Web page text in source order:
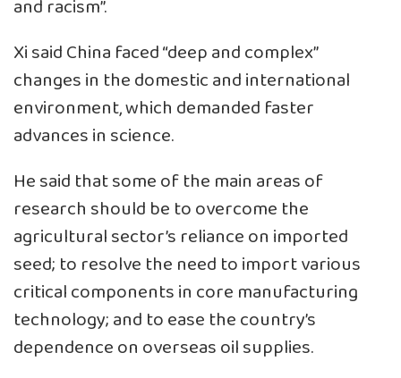
and racism”.
Xi said China faced “deep and complex”
changes in the domestic and international
environment, which demanded faster
advances in science.
He said that some of the main areas of
research should be to overcome the
agricultural sector’s reliance on imported
seed; to resolve the need to import various
critical components in core manufacturing
technology; and to ease the country’s
dependence on overseas oil supplies.